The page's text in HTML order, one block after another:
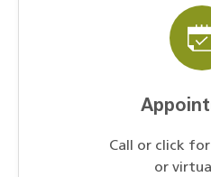
Call or click
or